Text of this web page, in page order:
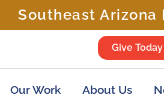
Southeast Arizona
Give Today
Our Work About Us